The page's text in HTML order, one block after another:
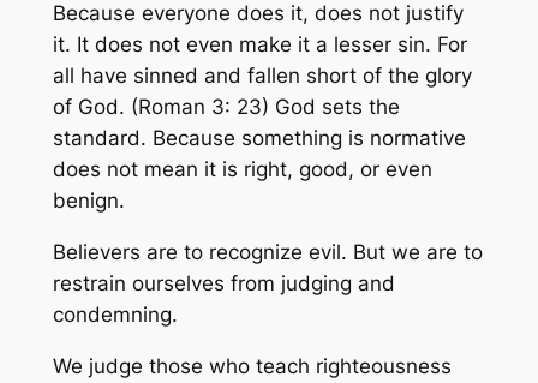
Because everyone does it, does not justify
it. It does not even make it a lesser sin. For
all have sinned and fallen short of the glory
of God. (Roman 3: 23) God sets the
standard. Because something is normative
does not mean it is right, good, or even
benign.
Believers are to recognize evil. But we are to
restrain ourselves from judging and
condemning.
We judge those who teach righteousness